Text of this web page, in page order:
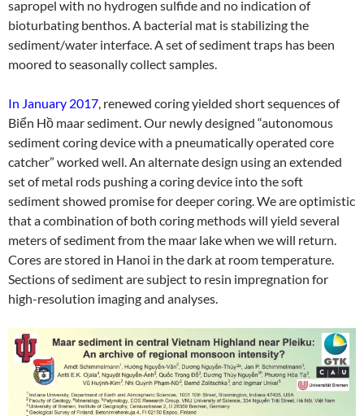
sapropel with no hydrogen sulfide and no indication of
bioturbating benthos. A bacterial mat is stabilizing the
sediment/water interface. A set of sediment traps has been
moored to seasonally collect samples.
In January 2017, renewed coring yielded short sequences of
Biển Hồ maar sediment. Our newly designed “autonomous
sediment coring device with a pneumatically operated core
catcher” worked well. An alternate design using an extended
set of metal rods pushing a coring device into the soft
sediment showed promise for deeper coring. We are optimistic
that a combination of both coring methods will yield several
meters of sediment from the maar lake when we will return.
Cores are stored in Hanoi in the dark at room temperature.
Sections of sediment are subject to resin impregnation for
high-resolution imaging and analyses.